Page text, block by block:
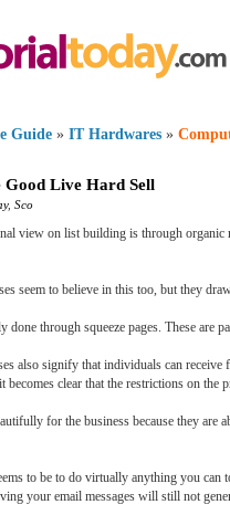
Guide » IT Hardwares »
Good Live Hard Sell
, Sco
view on list building is through organic
seem to believe in this too, but they
done through squeeze pages. These are
also signify that individuals can
becomes clear that the restrictions on
for the business because they are
to be to do virtually anything you
your email messages will still not